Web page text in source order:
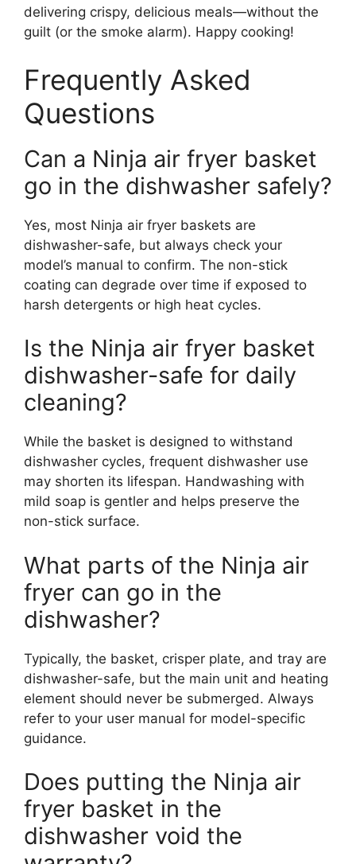
delivering crispy, delicious meals—without the
guilt (or the smoke alarm). Happy cooking!
Frequently Asked
Questions
Can a Ninja air fryer basket
go in the dishwasher safely?
Yes, most Ninja air fryer baskets are
dishwasher-safe, but always check your
model’s manual to confirm. The non-stick
coating can degrade over time if exposed to
harsh detergents or high heat cycles.
Is the Ninja air fryer basket
dishwasher-safe for daily
cleaning?
While the basket is designed to withstand
dishwasher cycles, frequent dishwasher use
may shorten its lifespan. Handwashing with
mild soap is gentler and helps preserve the
non-stick surface.
What parts of the Ninja air
fryer can go in the
dishwasher?
Typically, the basket, crisper plate, and tray are
dishwasher-safe, but the main unit and heating
element should never be submerged. Always
refer to your user manual for model-specific
guidance.
Does putting the Ninja air
fryer basket in the
dishwasher void the